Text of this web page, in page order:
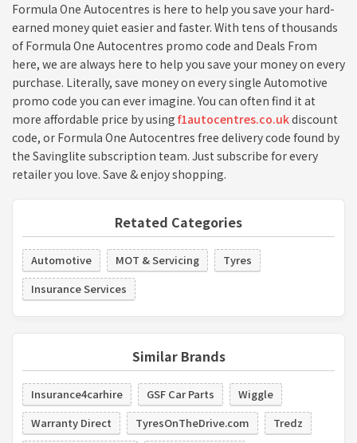
Formula One Autocentres is here to help you save your hard-
earned money quiet easier and faster. With tens of thousands
of Formula One Autocentres promo code and Deals From
here, we are always here to help you save your money on every
purchase. Literally, save money on every single Automotive
promo code you can ever imagine. You can often find it at
more affordable price by using f1autocentres.co.ukdiscount
code, or Formula One Autocentres free delivery code found by
the Savinglite subscription team. Just subscribe for every
retailer you love. Save & enjoy shopping.
Retated Categories
Automotive MOT & Servicing
Tyres
Insurance Services
Similar Brands
Insurance4carhire GSF Car Parts
Wiggle
Warranty Direct
TyresOnTheDrive.com
Tredz